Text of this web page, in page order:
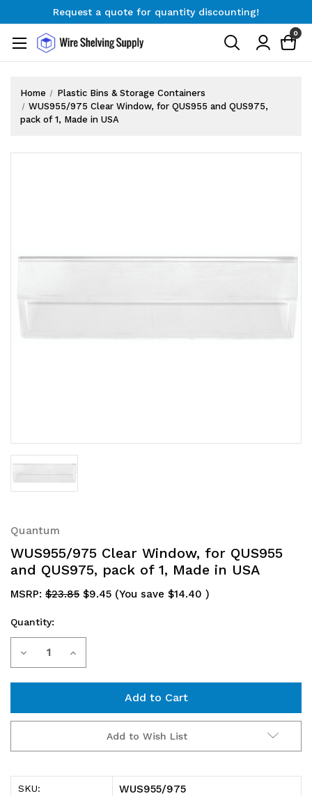
Request a quote for quantity discounting!
Request a quote for quantity discounting!
0
Home
Plastic Bins & Storage Containers
WUS955/975 Clear Window, for QUS955 and QUS975,
pack of 1, Made in USA
Quantum
WUS955/975 Clear Window, for QUS955
and QUS975, pack of 1, Made in USA
MSRP: $23.85 $9.45 (You save $14.40 )
Current
Stock:
Quantity:
Decrease
Clear
Window,
Increase
Clear
Window,
Add to Wish List
SKU: WUS955/975